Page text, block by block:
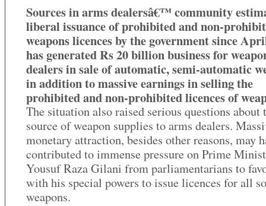
Sources in arms dealersâ€™ community
liberal issuance of prohibited and non-
weapons licences by the government since
has generated Rs 20 billion business for
dealers in sale of automatic, semi-automatic
in addition to massive earnings in selling the
prohibited and non-prohibited licences of
The situation also raised serious questions about
source of weapon supplies to arms dealers.
monetary attraction, besides other reasons, may
contributed to immense pressure on Prime
Yousuf Raza Gilani from parliamentarians to
with his special powers to issue licences for all
weapons.